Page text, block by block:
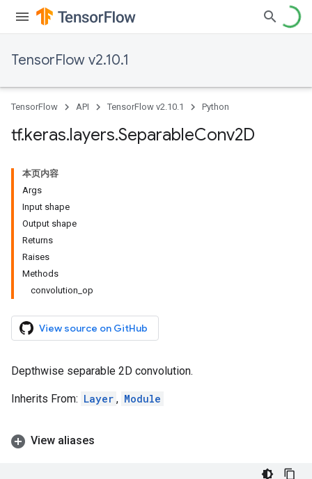
TensorFlow v2.10.1
TensorFlow API TensorFlow v2.10.1 Python
tf.keras.layers.SeparableConv2D
本页内容
Args
Input shape
Output shape
Returns
Raises
Methods
convolution_op
View source on GitHub
Depthwise separable 2D convolution.
Inherits From: Layer , Module
View aliases